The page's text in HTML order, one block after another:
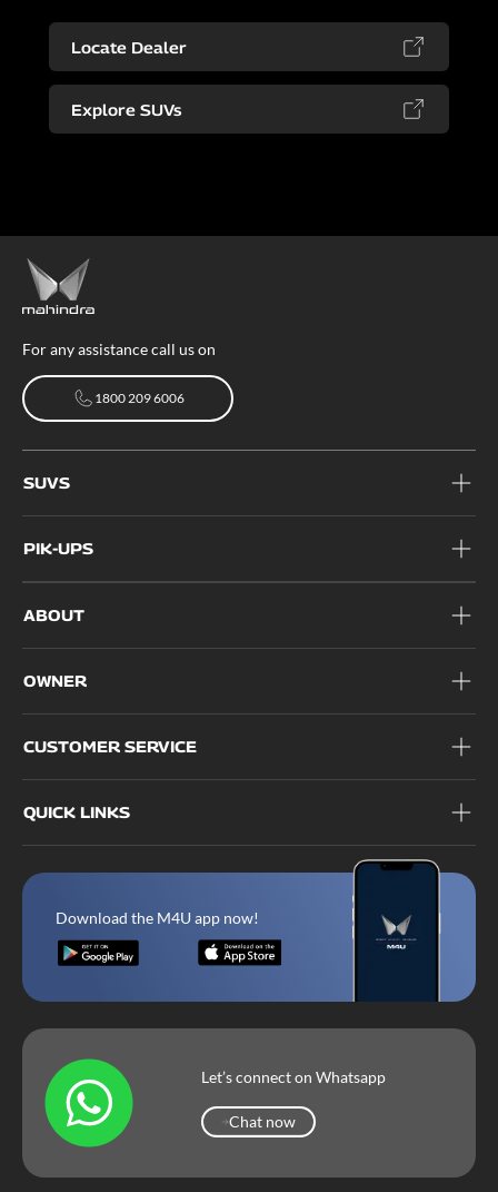
Locate Dealer
Explore SUVs
For any assistance call us on
1800 209 6006
SUVS
PIK-UPS
ABOUT
OWNER
CUSTOMER SERVICE
QUICK LINKS
Download the M4U app now!
Let’s connect on Whatsapp
Chat now